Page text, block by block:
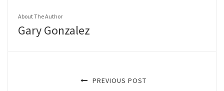
About The Author
Gary Gonzalez
PREVIOUS POST